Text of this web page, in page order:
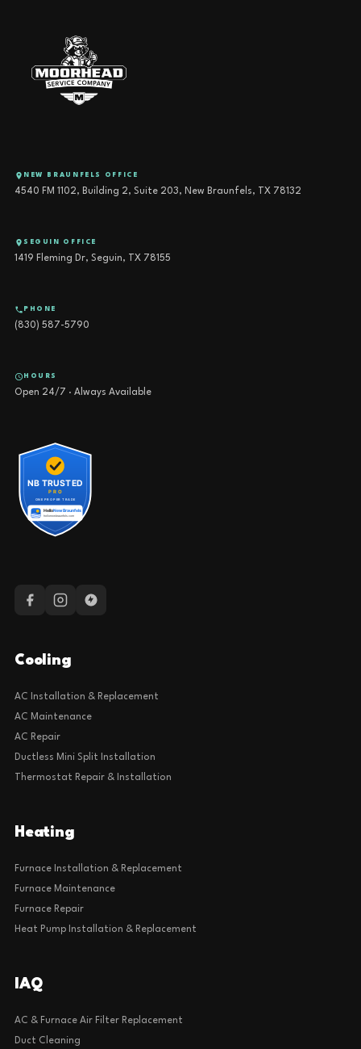
NEW BRAUNFELS OFFICE
4540 FM 1102, Building 2, Suite 203, New Braunfels, TX 78132
SEGUIN OFFICE
1419 Fleming Dr, Seguin, TX 78155
PHONE
(830) 587-5790
HOURS
Open 24/7 · Always Available
Cooling
AC Installation & Replacement
AC Maintenance
AC Repair
Ductless Mini Split Installation
Thermostat Repair & Installation
Heating
Furnace Installation & Replacement
Furnace Maintenance
Furnace Repair
Heat Pump Installation & Replacement
IAQ
AC & Furnace Air Filter Replacement
Duct Cleaning